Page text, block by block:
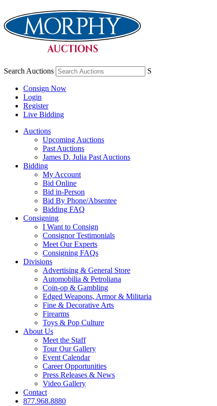
Search Auctions S
Consign Now
Login
Register
Live Bidding
Auctions
Upcoming Auctions
Past Auctions
James D. Julia Past Auctions
Bidding
My Account
Bid Online
Bid in-Person
Bid By Phone/Absentee
Bidding FAQ
Consigning
I Want to Consign
Consignor Testimonials
Meet Our Experts
Consigning FAQs
Divisions
Advertising & General Store
Automobilia & Petroliana
Coin-op & Gambling
Edged Weapons, Armor & Militaria
Fine & Decorative Arts
Firearms
Toys & Pop Culture
About Us
Meet the Staff
Tour Our Gallery
Event Calendar
Career Opportunities
Press Releases & News
Video Gallery
Contact
877.968.8880